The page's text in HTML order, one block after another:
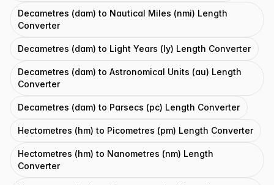
Decametres (dam) to Nautical Miles (nmi) Length
Converter
Decametres (dam) to Light Years (ly) Length Converter
Decametres (dam) to Astronomical Units (au) Length
Converter
Decametres (dam) to Parsecs (pc) Length Converter
Hectometres (hm) to Picometres (pm) Length Converter
Hectometres (hm) to Nanometres (nm) Length
Converter